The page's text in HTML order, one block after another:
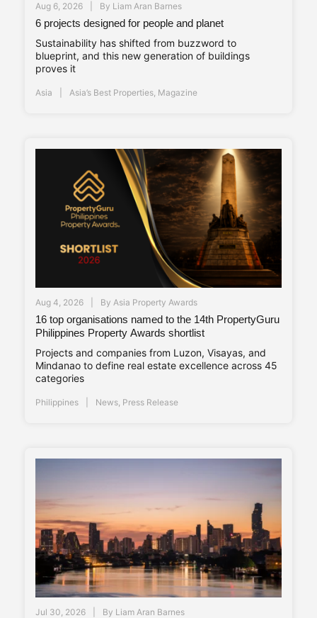
Aug 6, 2026 By Liam Aran Barnes
6 projects designed for people and planet
Sustainability has shifted from buzzword to
blueprint, and this new generation of buildings
proves it
Asia Asia’s Best Properties, Magazine
Aug 4, 2026 By Asia Property Awards
16 top organisations named to the 14th PropertyGuru
Philippines Property Awards shortlist
Projects and companies from Luzon, Visayas, and
Mindanao to define real estate excellence across 45
categories
Philippines News, Press Release
Jul 30, 2026 By Liam Aran Barnes